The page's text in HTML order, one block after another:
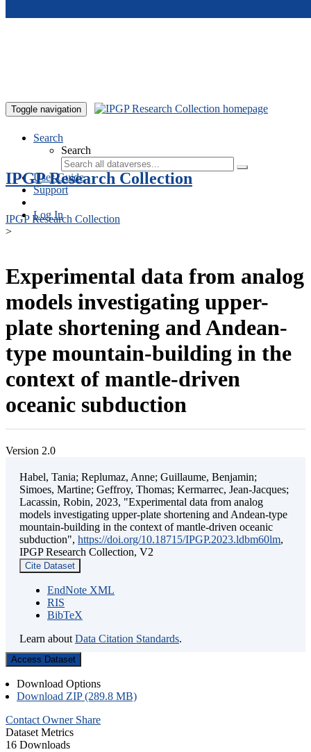
Toggle navigation
Search
Search
User Guide
Support
Log In
IPGP Research Collection
IPGP Research Collection
>
Experimental data from analog
models investigating upper-
plate shortening and Andean-
type mountain-building in the
context of mantle-driven
oceanic subduction
Version 2.0
Habel, Tania; Replumaz, Anne; Guillaume, Benjamin;
Simoes, Martine; Geffroy, Thomas; Kermarrec, Jean-Jacques;
Lacassin, Robin, 2023, "Experimental data from analog
models investigating upper-plate shortening and Andean-type
mountain-building in the context of mantle-driven oceanic
subduction", https://doi.org/10.18715/IPGP.2023.ldbm60lm,
IPGP Research Collection, V2
Cite Dataset
EndNote XML
RIS
BibTeX
Learn about Data Citation Standards.
Access Dataset
Download Options
Download ZIP (289.8 MB)
Contact Owner Share
Dataset Metrics
16 Downloads